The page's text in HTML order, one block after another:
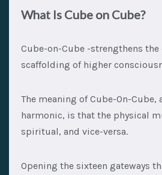
What Is Cube on Cube?
Cube-on-Cube -strengthens the
scaffolding of higher
The meaning of Cube-On-Cube,
harmonic, is that the physical
spiritual, and vice-versa.
Opening the sixteen gateways